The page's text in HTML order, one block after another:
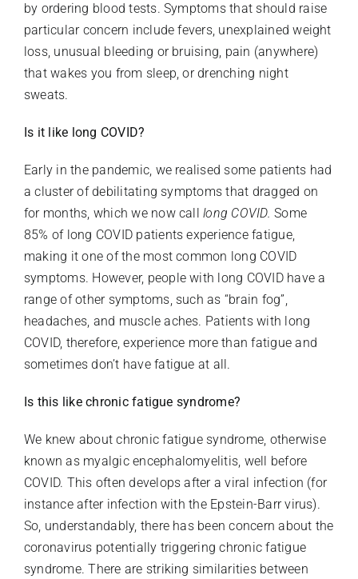
by ordering blood tests. Symptoms that should raise
particular concern include fevers, unexplained weight
loss, unusual bleeding or bruising, pain (anywhere)
that wakes you from sleep, or drenching night
sweats.
Is it like long COVID?
Early in the pandemic, we realised some patients had
a cluster of debilitating symptoms that dragged on
for months, which we now calllong COVID.Some
85% of long COVID patients experience fatigue,
making it one of the most common long COVID
symptoms. However, people with long COVID have a
range of other symptoms, such as “brain fog”,
headaches, and muscle aches. Patients with long
COVID, therefore, experience more than fatigue and
sometimes don’t have fatigue at all.
Is this like chronic fatigue syndrome?
We knew about chronic fatigue syndrome, otherwise
known as myalgic encephalomyelitis, well before
COVID. This often develops after a viral infection (for
instance after infection with the Epstein-Barr virus).
So, understandably, there has been concern about the
coronavirus potentially triggering chronic fatigue
syndrome. There are striking similarities between